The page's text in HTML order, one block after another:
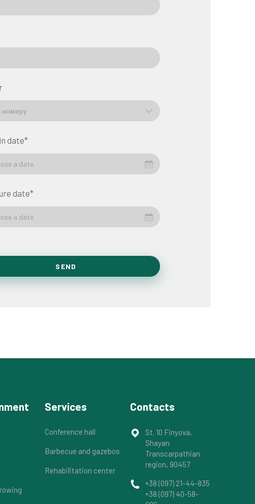
date*
a date
date*
a date
SEND
Services
Conference hall
Barbecue and gazebos
Rehabilitation center
Contacts
St. 10 Finyova,
Shayan
Transcarpathian
region, 90457
+38 (097) 21-44-835
+38 (097) 40-58-